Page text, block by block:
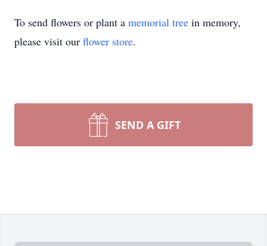
To send flowers or plant a memorial tree in memory,
please visit our flower store.
SEND A GIFT